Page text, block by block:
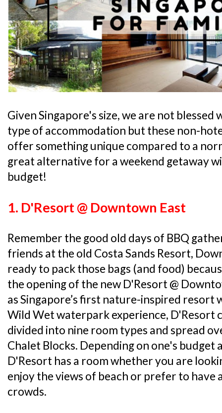
Given Singapore's size, we are not blessed
type of accommodation but these non-
offer something unique compared to a
great alternative for a weekend getaway
budget!
1. D'Resort @ Downtown East
Remember the good old days of BBQ
friends at the old Costa Sands Resort,
ready to pack those bags (and food)
the opening of the new D'Resort @
as Singapore’s first nature-inspired resort
Wild Wet waterpark experience, D'Resort
divided into nine room types and spread
Chalet Blocks. Depending on one's budget
D'Resort has a room whether you are
enjoy the views of beach or prefer to have
crowds.